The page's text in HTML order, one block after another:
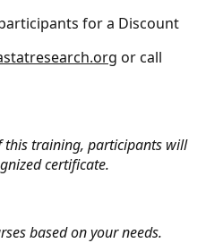
for a Discount
or call
this training, participants will
certificate.
based on your needs.